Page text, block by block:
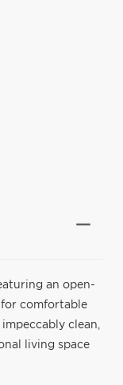
an open-
comfortable
clean,
living space